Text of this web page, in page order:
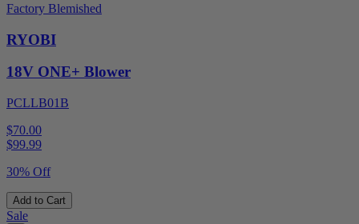
Factory Blemished
RYOBI
18V ONE+ Blower
PCLLB01B
$70.00
$99.99
30% Off
Add to Cart
Sale